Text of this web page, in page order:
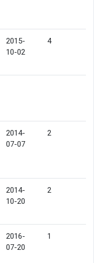
2015-
10-02
4
2014-
07-07
2
2014-
10-20
2
2016-
07-20
1